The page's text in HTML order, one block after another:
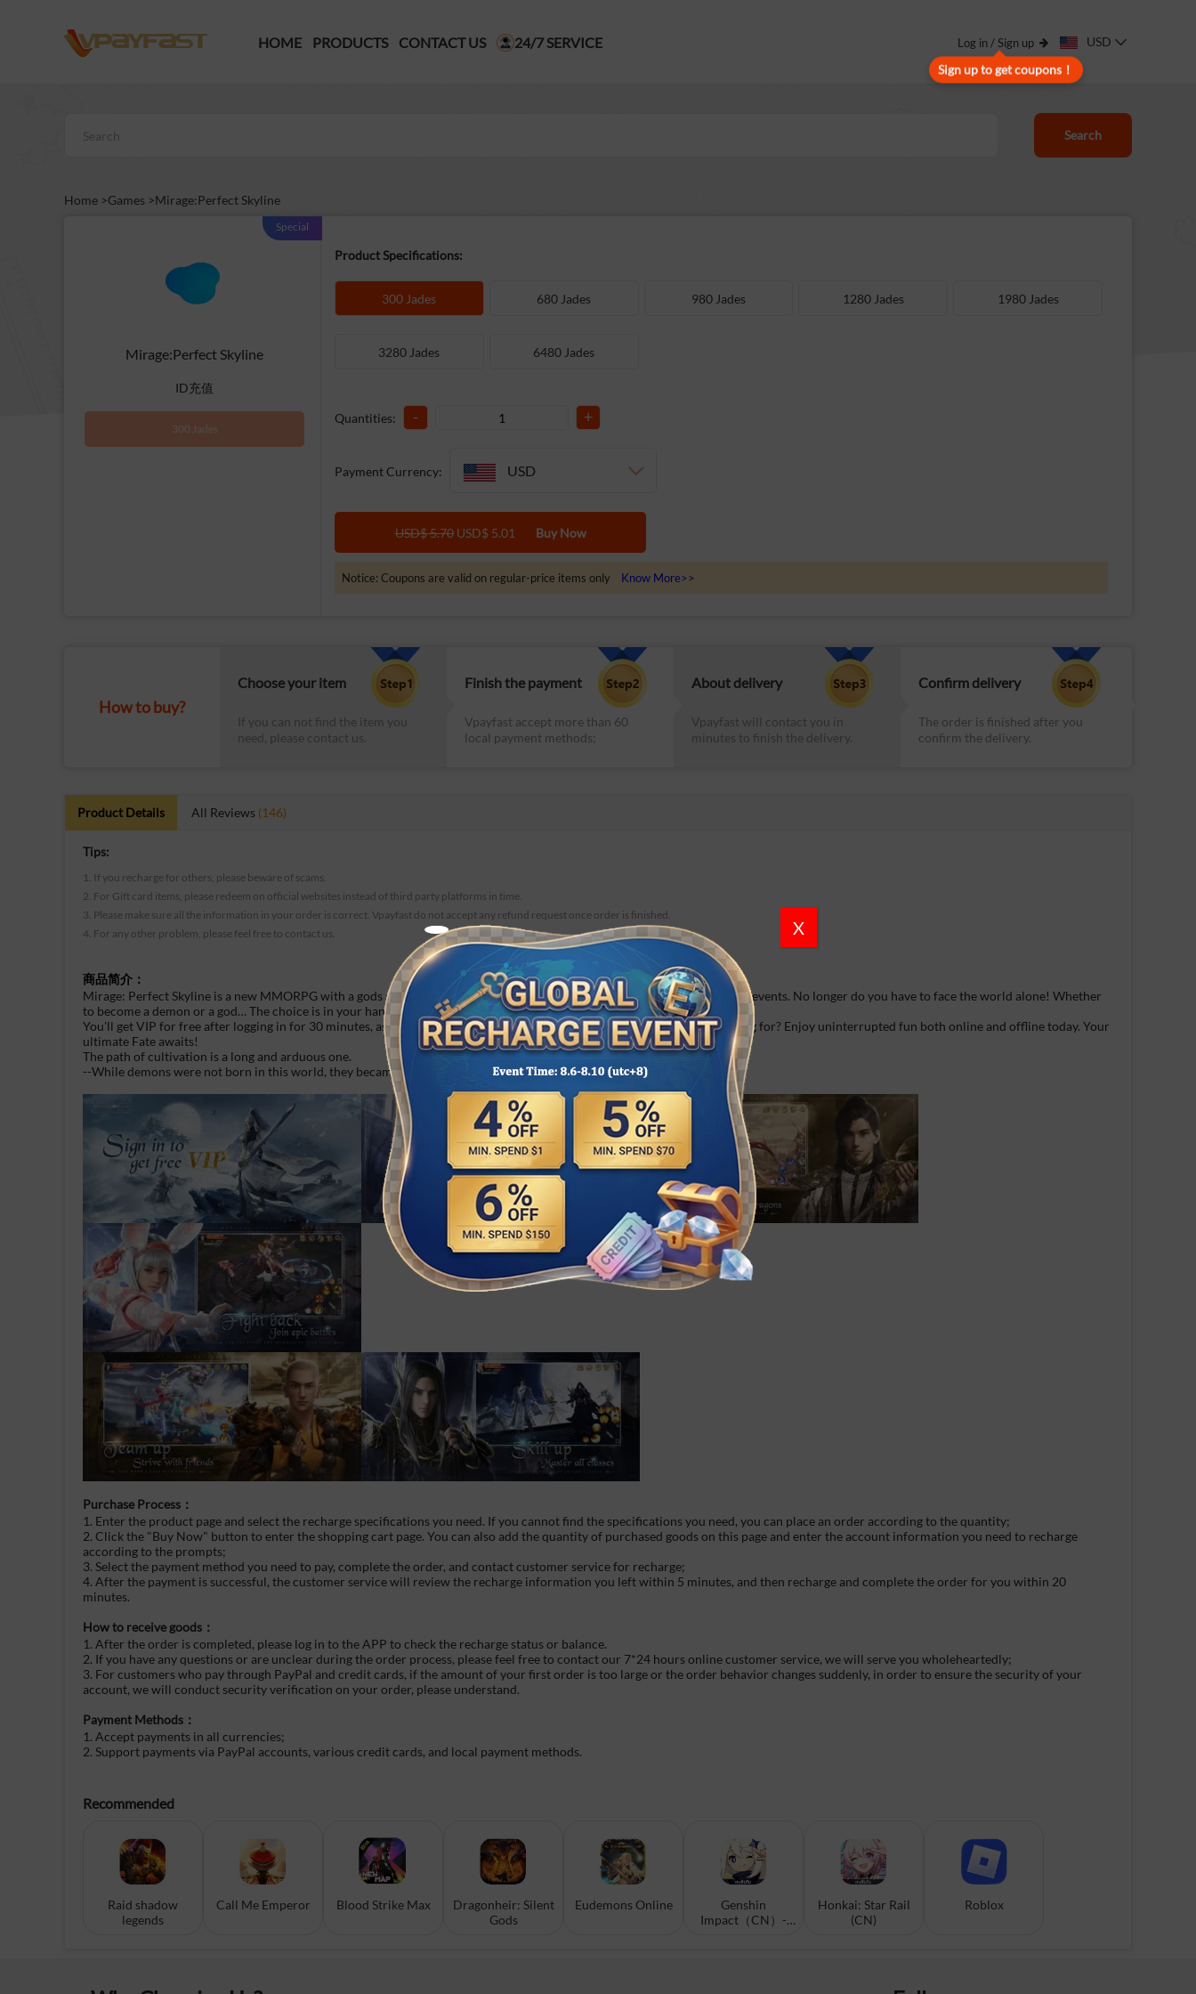
HOME PRODUCTS CONTACT US 24/7 SERVICE Log in / Sign up
Sign up to get coupons！
USD
X
Search
Home >Games >Mirage:Perfect Skyline
Special
Mirage:Perfect Skyline
ID充值
300 Jades
Product Specifications:
300 Jades 680 Jades 980 Jades 1280 Jades 1980 Jades
3280 Jades 6480 Jades
Quantities: - +
Payment Currency: USD
USD$ 5.70USD$ 5.01 Buy Now
Notice: Coupons are valid on regular-price items only Know More>>
How to buy?
Choose your item
If you can not find the item you
need, please contact us.
Finish the payment
Vpayfast accept more than 60
local payment methods;
About delivery
Vpayfast will contact you in
minutes to finish the delivery.
Confirm delivery
The order is finished after you
confirm the delivery.
Product Details All Reviews (146)
Tips:
1. If you recharge for others, please beware of scams.
2. For Gift card items, please redeem on official websites instead of third party platforms in time.
3. Please make sure all the information in your order is correct. Vpayfast do not accept any refund request once order is finished.
4. For any other problem, please feel free to contact us.
商品简介：
Mirage: Perfect Skyline is a new MMORPG with a gods and demons-based theme, offering a variety of well-designed team events. No longer do you have to face the world alone! Whether
to become a demon or a god… The choice is in your hands…
You'll get VIP for free after logging in for 30 minutes, as well as a gorgeous image if you log in daily. So what are you waiting for? Enjoy uninterrupted fun both online and offline today. Your
ultimate Fate awaits!
The path of cultivation is a long and arduous one.
--While demons were not born in this world, they became devils when they rebelled against God.
Purchase Process：
1. Enter the product page and select the recharge specifications you need. If you cannot find the specifications you need, you can place an order according to the quantity;
2. Click the "Buy Now" button to enter the shopping cart page. You can also add the quantity of purchased goods on this page and enter the account information you need to recharge
according to the prompts;
3. Select the payment method you need to pay, complete the order, and contact customer service for recharge;
4. After the payment is successful, the customer service will review the recharge information you left within 5 minutes, and then recharge and complete the order for you within 20
minutes.
How to receive goods：
1. After the order is completed, please log in to the APP to check the recharge status or balance.
2. If you have any questions or are unclear during the order process, please feel free to contact our 7*24 hours online customer service, we will serve you wholeheartedly;
3. For customers who pay through PayPal and credit cards, if the amount of your first order is too large or the order behavior changes suddenly, in order to ensure the security of your
account, we will conduct security verification on your order, please understand.
Payment Methods：
1. Accept payments in all currencies;
2. Support payments via PayPal accounts, various credit cards, and local payment methods.
Recommended
Raid shadow
legends
Call Me Emperor Blood Strike Max
Dragonheir: Silent
Gods
Eudemons Online
Genshin
Impact（CN）-
Honkai: Star Rail
(CN)
Roblox